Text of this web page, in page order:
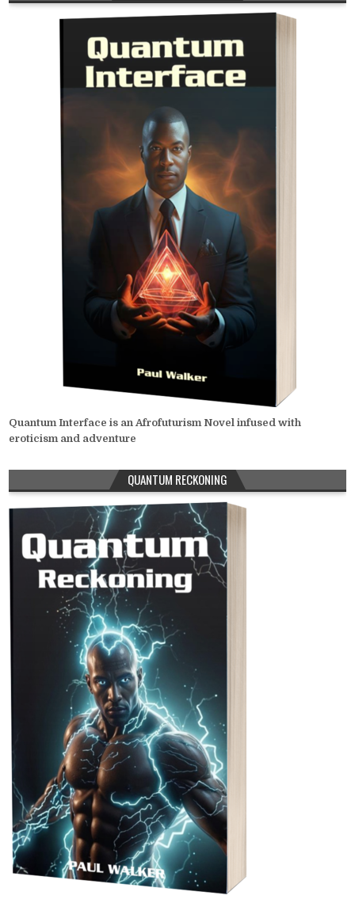
Quantum Interface is an Afrofuturism Novel infused with
eroticism and adventure
QUANTUM RECKONING